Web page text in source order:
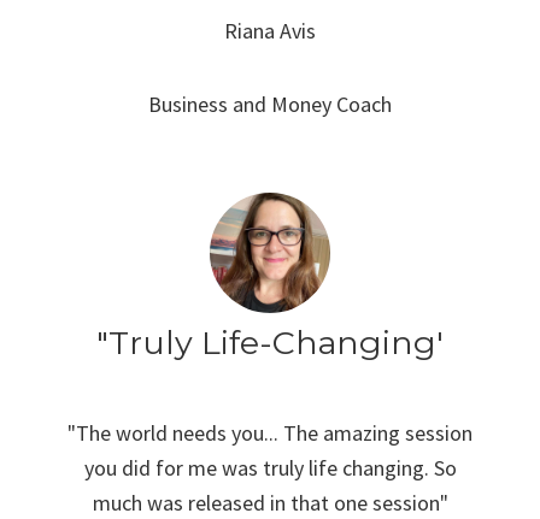
Riana Avis
Business and Money Coach
"Truly Life-Changing'
"The world needs you... The amazing session
you did for me was truly life changing. So
much was released in that one session"